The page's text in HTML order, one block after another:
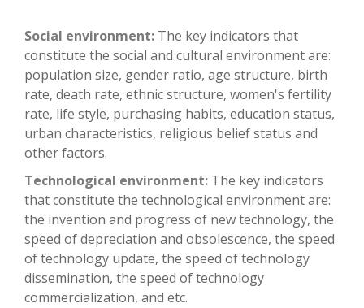
Social environment: The key indicators that
constitute the social and cultural environment are:
population size, gender ratio, age structure, birth
rate, death rate, ethnic structure, women's fertility
rate, life style, purchasing habits, education status,
urban characteristics, religious belief status and
other factors.
Technological environment: The key indicators
that constitute the technological environment are:
the invention and progress of new technology, the
speed of depreciation and obsolescence, the speed
of technology update, the speed of technology
dissemination, the speed of technology
commercialization, and etc.